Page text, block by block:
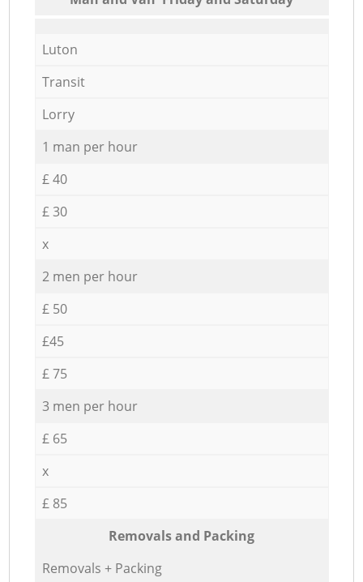
Luton
Transit
Lorry
1 man per hour
£ 40
£ 30
x
2 men per hour
£ 50
£45
£ 75
3 men per hour
£ 65
x
£ 85
Removals and Packing
Removals + Packing